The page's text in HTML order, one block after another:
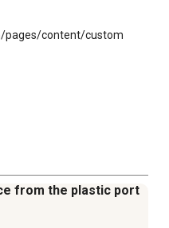
pages/content/custom
from the plastic port